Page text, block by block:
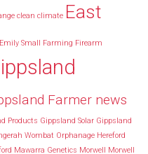
clean climate East
Emily Small Farming Firearm
Farmer news
Products Gippsland Solar Gippsland
Wombat Orphanage Hereford
Mawarra Genetics Morwell
Morwell